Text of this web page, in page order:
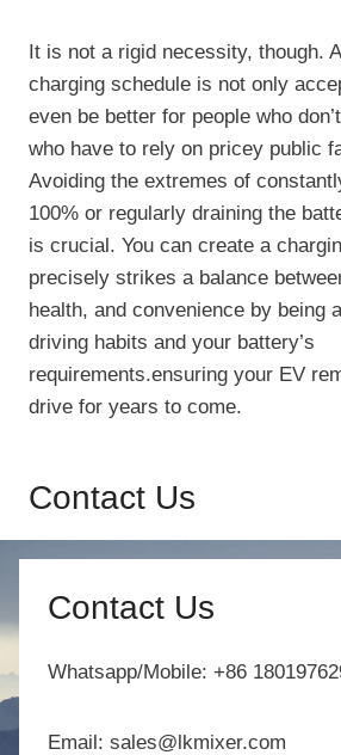
It is not a rigid necessity, though.
charging schedule is not only
even be better for people who
who have to rely on pricey public
Avoiding the extremes of
100% or regularly draining the
is crucial. You can create a
precisely strikes a balance
health, and convenience by being
driving habits and your battery’s
requirements.ensuring your EV
drive for years to come.
Contact Us
Contact Us
Whatsapp/Mobile: +86
Email: sales@lkmixer.com